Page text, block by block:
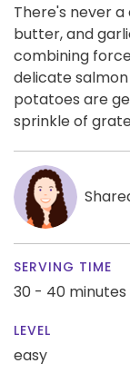
There's never
butter, and
combining
delicate
potatoes are
sprinkle of
SERVING TIME
30 - 40 minutes
LEVEL
easy